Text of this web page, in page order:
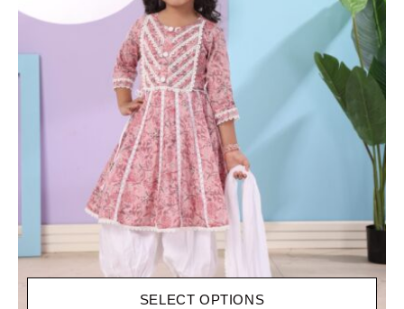
SELECT OPTIONS